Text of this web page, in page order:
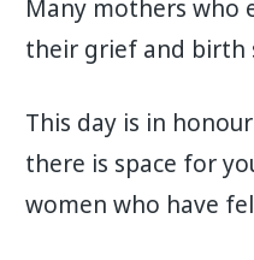
Many mothers who
their grief and birth
This day is in
there is space for
women who have